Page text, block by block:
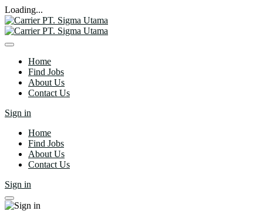
Loading...
Home
Find Jobs
About Us
Contact Us
Sign in
Home
Find Jobs
About Us
Contact Us
Sign in